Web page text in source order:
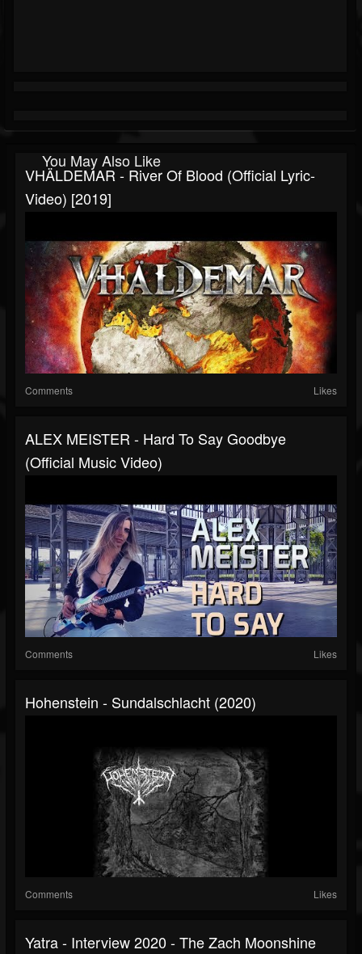
You May Also Like
VHÄLDEMAR - River Of Blood (Official Lyric-
Video) [2019]
Comments Likes
ALEX MEISTER - Hard To Say Goodbye
(Official Music Video)
Comments Likes
Hohenstein - Sundalschlacht (2020)
Comments Likes
Yatra - Interview 2020 - The Zach Moonshine